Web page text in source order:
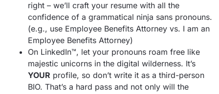
right – we’ll craft your resume with all the
confidence of a grammatical ninja sans pronouns.
(e.g., use Employee Benefits Attorney vs. I am an
Employee Benefits Attorney)
On LinkedIn™, let your pronouns roam free like
majestic unicorns in the digital wilderness. It’s
YOUR profile, so don’t write it as a third-person
BIO. That’s a hard pass and not only will the